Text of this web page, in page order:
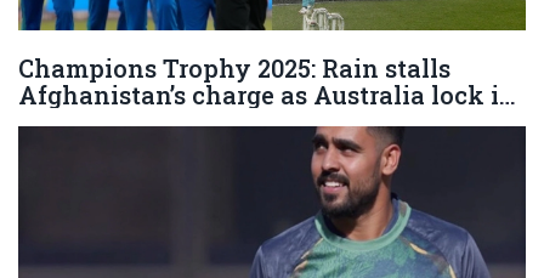
Champions Trophy 2025: Rain stalls
Afghanistan’s charge as Australia lock in
semi-final spot in Lahore